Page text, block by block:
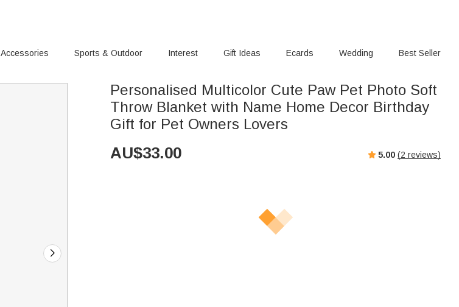
Accessories Sports & Outdoor Interest Gift Ideas Ecards Wedding Best Seller
Personalised Multicolor Cute Paw Pet Photo Soft
Throw Blanket with Name Home Decor Birthday
Gift for Pet Owners Lovers
AU$33.00 5.00 (2 reviews)